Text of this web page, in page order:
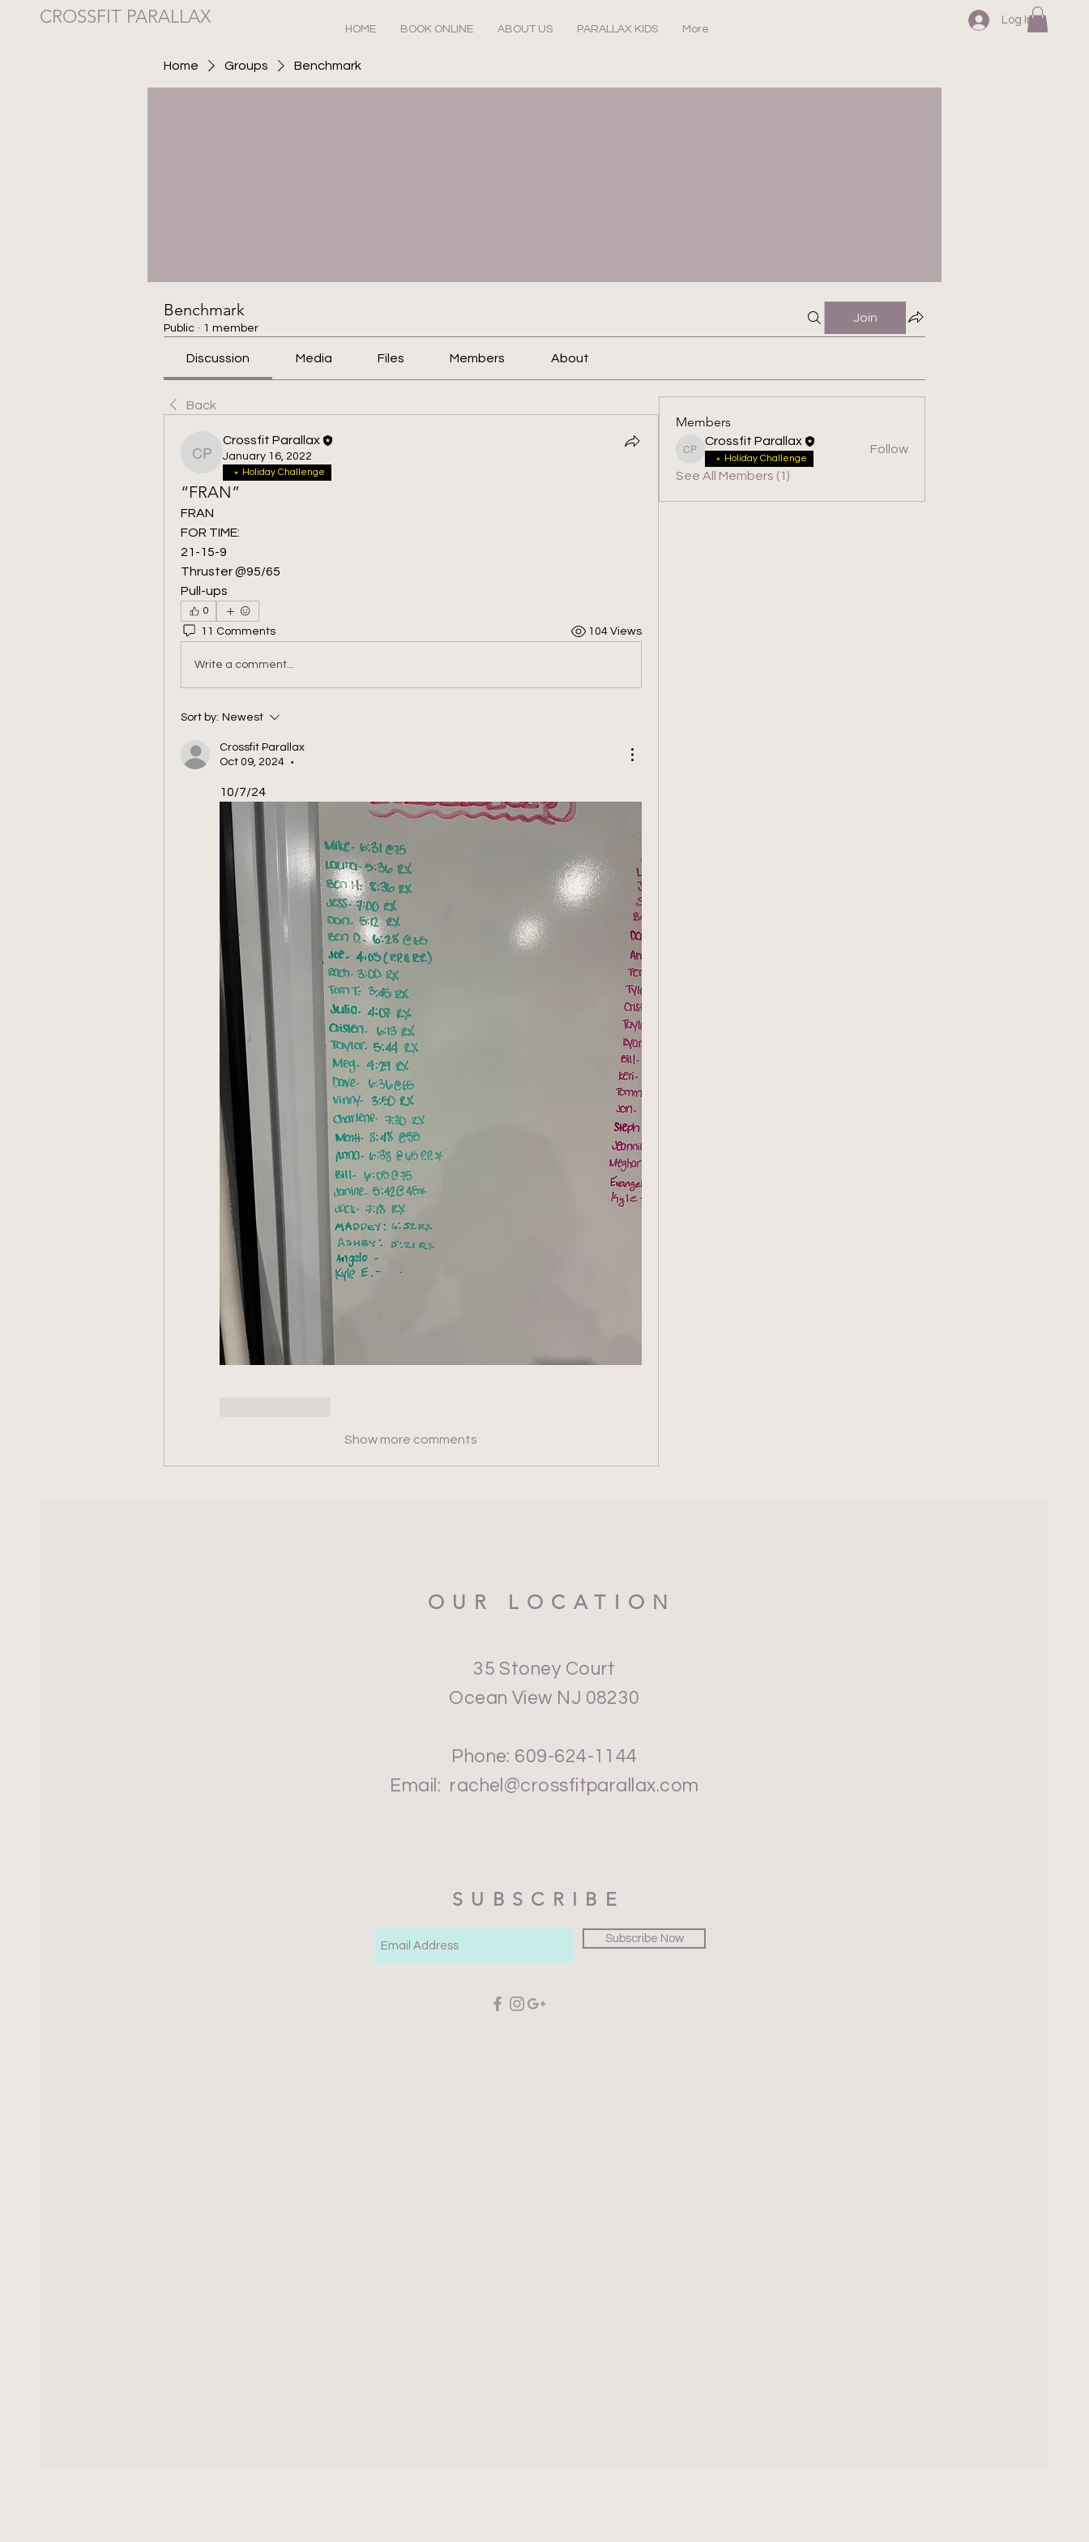
CROSSFIT PARALLAX
HOME BOOK ONLINE ABOUT US PARALLAX KIDS More
Log In
Home Groups Benchmark
Benchmark
Public · 1 member
Join
Discussion Media Files Members About
Back
Crossfit Parallax
Crossfit Parallax
January 16, 2022
Holiday Challenge
“FRAN”
FRAN
FOR TIME:
21-15-9
Thruster @95/65
Pull-ups
0
11 Comments 104 Views
Write a comment...
Sort by: Newest
Crossfit Parallax
Oct 09, 2024
•
10/7/24
Show more comments
Members
Crossfit Parallax
Crossfit Parallax
Holiday Challenge
Follow
See All Members (1)
OUR LOCATION
35 Stoney Court
Ocean View NJ 08230
Phone: 609-624-1144
Email: rachel@crossfitparallax.com
SUBSCRIBE
Subscribe Now